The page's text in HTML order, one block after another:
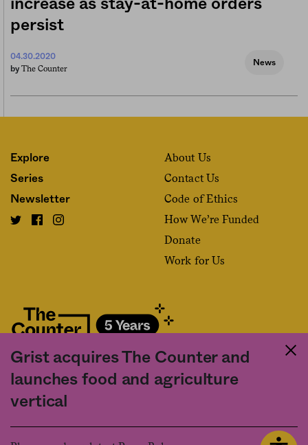
increase as stay-at-home orders
persist
04.30.2020
by The Counter
News
Grist acquires The Counter and
launches food and agriculture
vertical
Explore
Series
Newsletter
About Us
Contact Us
Code of Ethics
How We’re Funded
Donate
Work for Us
Fact and friction in American food
©2020 The Counter. All rights reserved. Use of this Site constitutes
acceptance of our
used, except with the prior written permission of The Counter.